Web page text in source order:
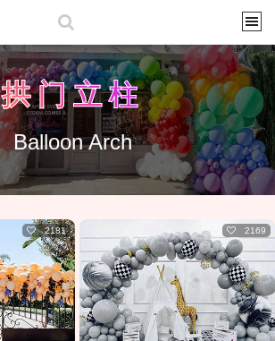
拱门立柱
Balloon Arch
2181 2169